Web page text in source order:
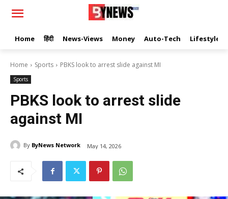
Home हिंदी News-Views Money Auto-Tech Lifestyle
Home Sports PBKS look to arrest slide against MI
Sports
PBKS look to arrest slide
against MI
By ByNews Network May 14, 2026